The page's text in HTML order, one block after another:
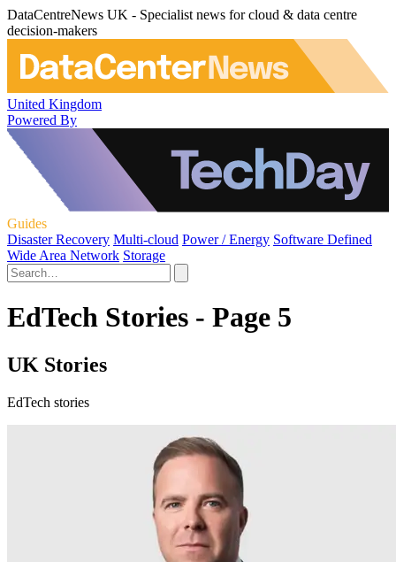
DataCentreNews UK - Specialist news for cloud & data centre
decision-makers
United Kingdom
Powered By
Guides
Disaster Recovery Multi-cloud Power / Energy Software Defined
Wide Area Network Storage
EdTech Stories - Page 5
UK Stories
EdTech stories